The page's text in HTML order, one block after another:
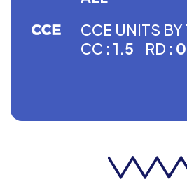
CCE UNITS BY
CC : 1.5 RD : 0